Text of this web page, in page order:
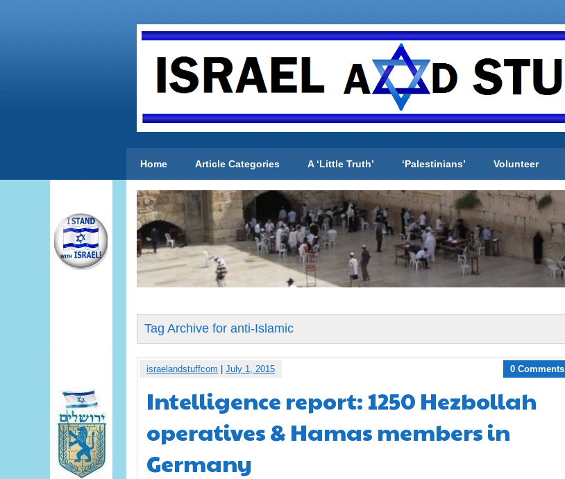
Home Article Categories A ‘Little Truth’ ‘Palestinians’ Volunteer
Tag Archive for anti-Islamic
israelandstuffcom July 1, 2015 0 Comments
Intelligence report: 1250 Hezbollah
operatives & Hamas members in
Germany